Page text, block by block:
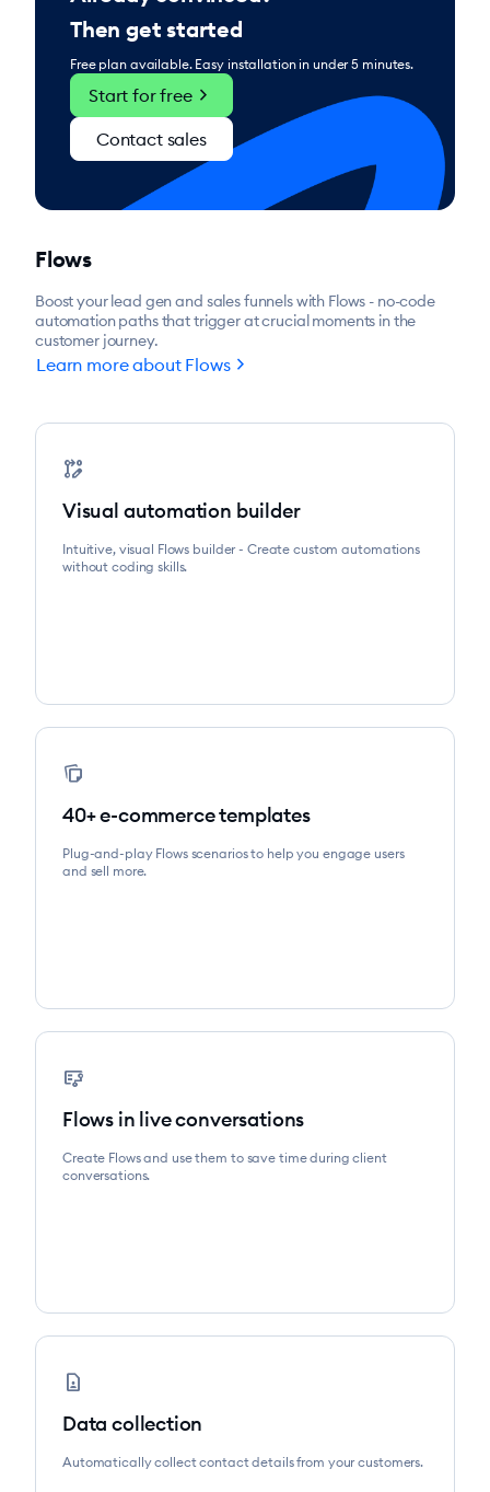
Then get started
Free plan available. Easy installation in under 5 minutes.
Start for freechevron_right
Contact sales
Flows
Boost your lead gen and sales funnels with Flows - no-code
automation paths that trigger at crucial moments in the
customer journey.
Learn more about Flowschevron_right
rebase_edit
Visual automation builder
Intuitive, visual Flows builder - Create custom automations
without coding skills.
note_stack
40+ e-commerce templates
Plug-and-play Flows scenarios to help you engage users
and sell more.
flowsheet
Flows in live conversations
Create Flows and use them to save time during client
conversations.
contact_page
Data collection
Automatically collect contact details from your customers.